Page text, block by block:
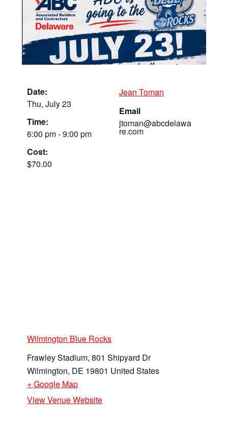
Date:
Thu, July 23
Time:
6:00 pm - 9:00 pm
Cost:
$70.00
Jean Toman
Email
jtoman@abcdelawa
re.com
Wilmington Blue Rocks
Frawley Stadium, 801 Shipyard Dr
Wilmington, DE 19801 United States
+ Google Map
View Venue Website